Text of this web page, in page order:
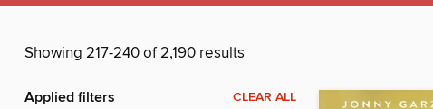
Showing 217-240 of 2,190 results
Applied filters CLEAR ALL